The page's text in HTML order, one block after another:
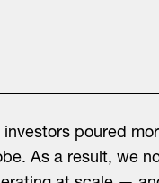
poured
As a result, we